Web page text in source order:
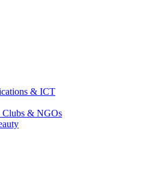
& ICT
Clubs & NGOs